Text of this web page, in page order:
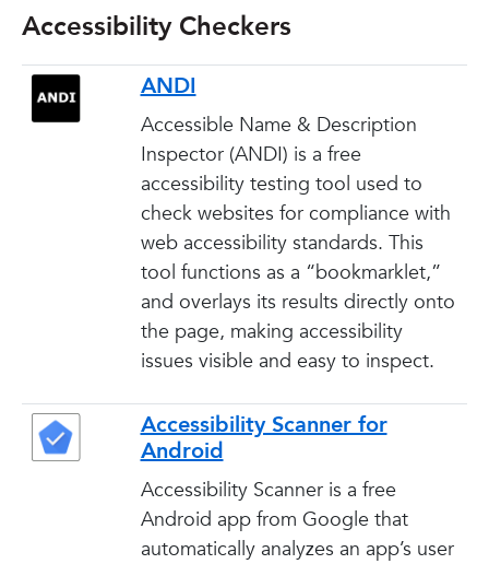
Accessibility Checkers
ANDI
Accessible Name & Description
Inspector (ANDI) is a free
accessibility testing tool used to
check websites for compliance with
web accessibility standards. This
tool functions as a “bookmarklet,”
and overlays its results directly onto
the page, making accessibility
issues visible and easy to inspect.
Accessibility Scanner for
Android
Accessibility Scanner is a free
Android app from Google that
automatically analyzes an app’s user